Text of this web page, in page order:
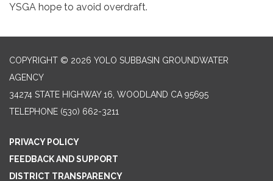
YSGA hope to avoid overdraft.
COPYRIGHT © 2026 YOLO SUBBASIN GROUNDWATER
AGENCY
34274 STATE HIGHWAY 16, WOODLAND CA 95695
TELEPHONE (530) 662-3211
PRIVACY POLICY
FEEDBACK AND SUPPORT
DISTRICT TRANSPARENCY